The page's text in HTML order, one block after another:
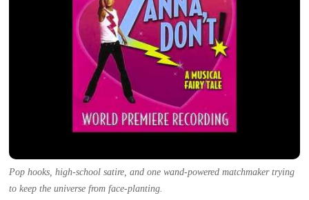
Pop hooks, high-school satire, and one wand-powered matchmaker trying
to keep the universe from face-planting.